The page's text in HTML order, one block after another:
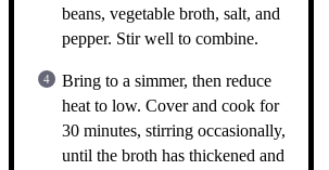
beans, vegetable broth, salt, and
pepper. Stir well to combine.
Bring to a simmer, then reduce
heat to low. Cover and cook for
30 minutes, stirring occasionally,
until the broth has thickened and